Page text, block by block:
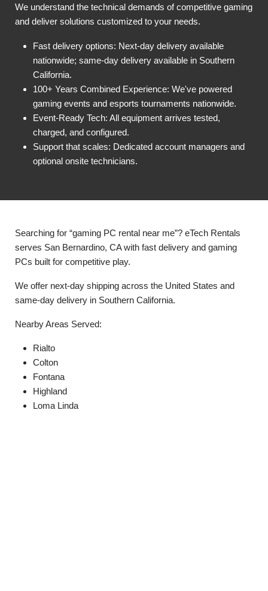
We understand the technical demands of competitive gaming
and deliver solutions customized to your needs.
Fast delivery options: Next-day delivery available
nationwide; same-day delivery available in Southern
California.
100+ Years Combined Experience: We've powered
gaming events and esports tournaments nationwide.
Event-Ready Tech: All equipment arrives tested,
charged, and configured.
Support that scales: Dedicated account managers and
optional onsite technicians.
Searching for “gaming PC rental near me”? eTech Rentals
serves San Bernardino, CA with fast delivery and gaming
PCs built for competitive play.
We offer next-day shipping across the United States and
same-day delivery in Southern California.
Nearby Areas Served:
Rialto
Colton
Fontana
Highland
Loma Linda